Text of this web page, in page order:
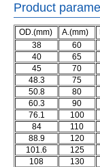
Product
OD.(mm) A.(mm)
38
60
40
65
45
70
48.3
75
50.8
80
60.3
90
76.1
100
84
110
88.9
120
101.6
125
108
130